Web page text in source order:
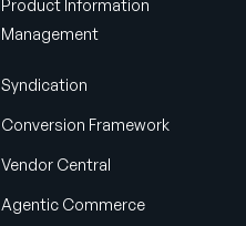
Product Information
Management
Syndication
Conversion Framework
Vendor Central
Agentic Commerce